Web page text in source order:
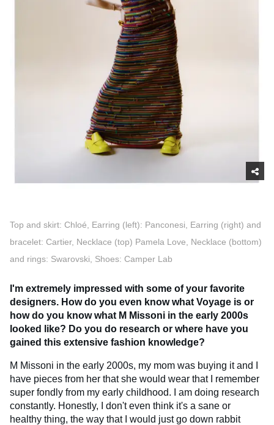
Top and skirt: Chloé, Earring (left): Panconesi, Earring (right) and
bracelet: Cartier, Necklace (top) Pamela Love, Necklace (bottom)
and rings: Swarovski, Shoes: Camper Lab
I'm extremely impressed with some of your favorite
designers. How do you even know what Voyage is or
how do you know what M Missoni in the early 2000s
looked like? Do you do research or where have you
gained this extensive fashion knowledge?
M Missoni in the early 2000s, my mom was buying it and I
have pieces from her that she would wear that I remember
super fondly from my early childhood. I am doing research
constantly. Honestly, I don't even think it's a sane or
healthy thing, the way that I would just go down rabbit